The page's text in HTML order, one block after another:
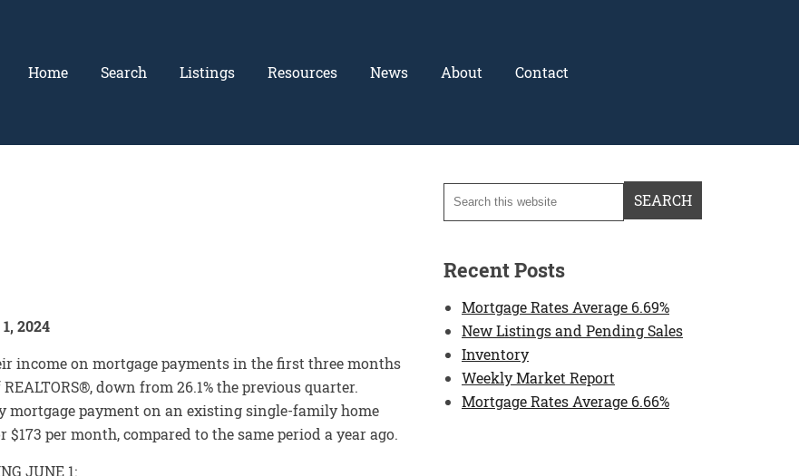
Home Search Listings Resources News About Contact
2024
income on mortgage payments in the first three months
down from 26.1% the previous quarter.
mortgage payment on an existing single-family home
per month, compared to the same period a year ago.
JUNE 1:
Recent Posts
Mortgage Rates Average 6.69%
New Listings and Pending Sales
Inventory
Weekly Market Report
Mortgage Rates Average 6.66%